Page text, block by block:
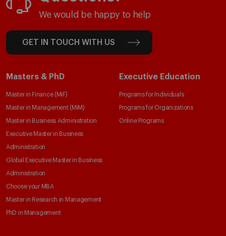
We would be happy to help
GET IN TOUCH WITH US
Masters & PhD
Master in Finance (MiF)
Master in Management (MiM)
Master in Business Administration
Executive Master in Business
Administration
Global Executive Master in Business
Administration
Choose your MBA
Master in Research in Management
PhD in Management
Executive Education
Programs for Individuals
Programs for Organizations
Online Programs